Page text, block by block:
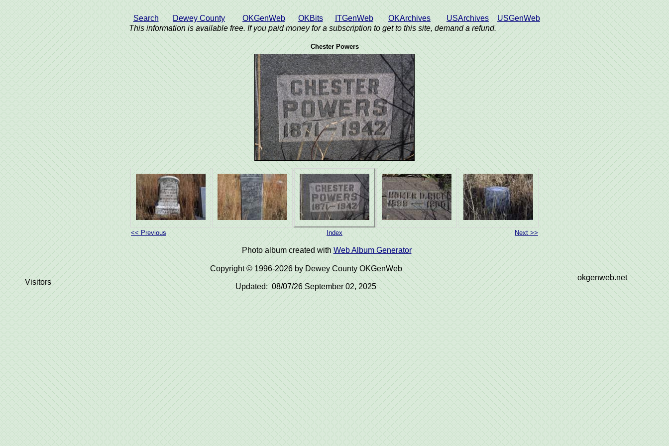
Search Dewey County OKGenWeb OKBits ITGenWeb OKArchives USArchives
USGenWeb
This information is available free. If you paid money for a subscription to get to this site, demand a refund.
Chester Powers
<< Previous Index Next >>
Photo album created withWeb Album Generator
Visitors
Copyright © 1996-2026 by Dewey County OKGenWeb
Updated: 08/07/26 September 02, 2025
okgenweb.net